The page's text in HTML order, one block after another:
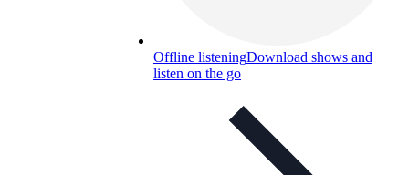
Offline listeningDownload shows and
listen on the go